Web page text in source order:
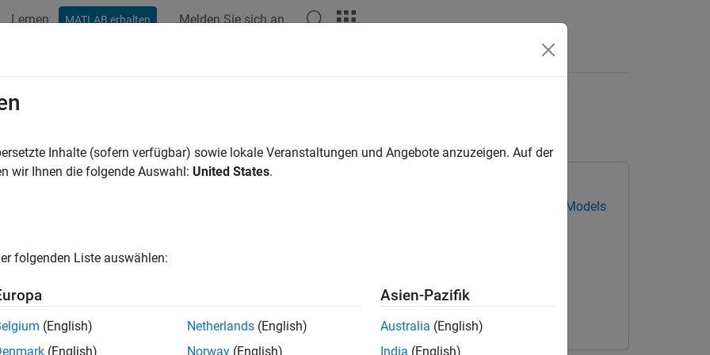
Lernen MATLAB erhalten Melden Sie sich an
Brain MRI Segmentation Using GPU
Deep Learning Toolbox Converter for TensorFlow Models
Processing ToolboxImage Processing Toolbox
Computing ToolboxParallel Computing Toolbox
Inhalte (sofern verfügbar) sowie lokale Veranstaltungen und Angebote anzuzeigen. Auf der
wir Ihnen die folgende Auswahl: United States.
folgenden Liste auswählen:
(English)
(English)
Netherlands (English)
Norway (English)
Asien-Pazifik
Australia (English)
India (English)